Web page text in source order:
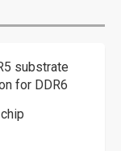
substrate
for DDR6